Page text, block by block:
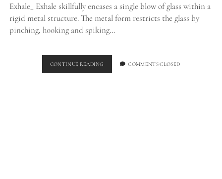
instagrampinterestemail
Exhale_ Exhale skillfully encases a single blow of glass within a
rigid metal structure. The metal form restricts the glass by
pinching, hooking and spiking…
CONTINUE READING EXHALE_ COMMENTS CLOSED